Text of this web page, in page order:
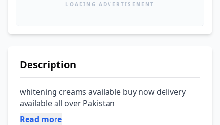
LOADING ADVERTISEMENT
Description
whitening creams available buy now delivery
available all over Pakistan
Read more